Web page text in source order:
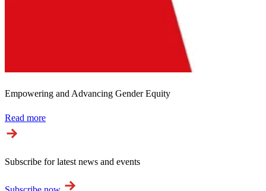
Empowering and Advancing Gender Equity
Read more
Subscribe for latest news and events